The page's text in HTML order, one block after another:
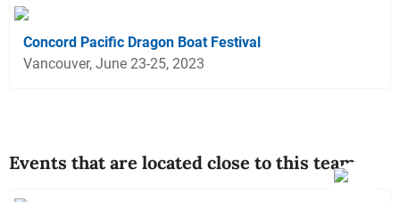
Concord Pacific Dragon Boat Festival
Vancouver, June 23-25, 2023
Events that are located close to this team